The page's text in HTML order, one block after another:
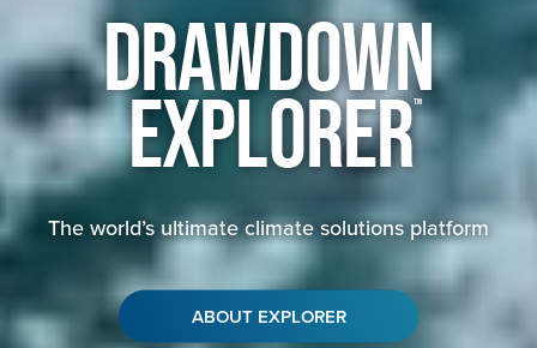
Drawdown
Explorer™
The world’s ultimate climate solutions platform
ABOUT EXPLORER